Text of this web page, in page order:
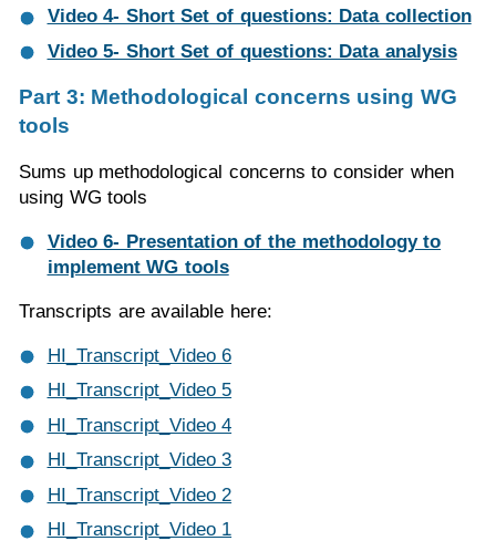
Video 4- Short Set of questions: Data collection
Video 5- Short Set of questions: Data analysis
Part 3: Methodological concerns using WG
tools
Sums up methodological concerns to consider when
using WG tools
Video 6- Presentation of the methodology to
implement WG tools
Transcripts are available here:
HI_Transcript_Video 6
HI_Transcript_Video 5
HI_Transcript_Video 4
HI_Transcript_Video 3
HI_Transcript_Video 2
HI_Transcript_Video 1